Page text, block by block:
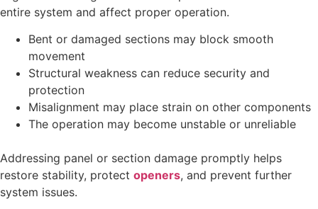
entire system and affect proper operation.
Bent or damaged sections may block smooth
movement
Structural weakness can reduce security and
protection
Misalignment may place strain on other components
The operation may become unstable or unreliable
Addressing panel or section damage promptly helps
restore stability, protect openers, and prevent further
system issues.